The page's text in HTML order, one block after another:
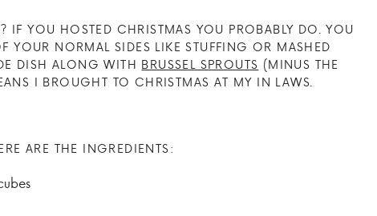
IF YOU HOSTED CHRISTMAS YOU PROBABLY DO. YOU
YOUR NORMAL SIDES LIKE STUFFING OR MASHED
DISH ALONG WITH BRUSSEL SPROUTS (MINUS THE
I BROUGHT TO CHRISTMAS AT MY IN LAWS.
ARE THE INGREDIENTS: